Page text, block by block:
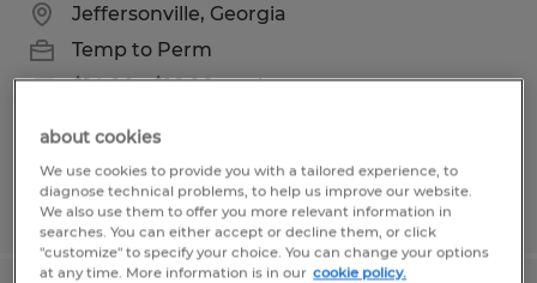
Jeffersonville, Georgia
Temp to Perm
$14.00 - $16.00 per hour
Posted 7/13/2026
about cookies
We use cookies to provide you with a tailored experience, to
diagnose technical problems, to help us improve our website.
We also use them to offer you more relevant information in
searches. You can either accept or decline them, or click
"customize" to specify your choice. You can change your options
at any time. More information is in our cookie policy.